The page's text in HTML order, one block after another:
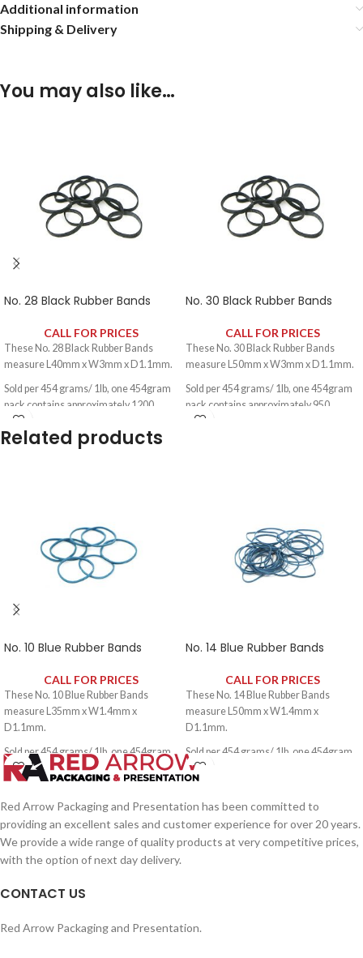
Additional information
Shipping & Delivery
You may also like…
No. 28 Black Rubber Bands
CALL FOR PRICES
These No. 28 Black Rubber Bands
measure L40mm x W3mm x D1.1mm.
Sold per 454 grams/ 1lb, one 454gram
pack contains approximately 1200
rubber bands.
No. 30 Black Rubber Bands
CALL FOR PRICES
These No. 30 Black Rubber Bands
measure L50mm x W3mm x D1.1mm.
Sold per 454 grams/ 1lb, one 454gram
pack contains approximately 950
rubber bands.
Related products
No. 10 Blue Rubber Bands
CALL FOR PRICES
These No. 10 Blue Rubber Bands
measure L35mm x W1.4mm x
D1.1mm.
Sold per 454 grams/ 1lb, one 454gram
pack contains approximately 2650
rubber bands.
No. 14 Blue Rubber Bands
CALL FOR PRICES
These No. 14 Blue Rubber Bands
measure L50mm x W1.4mm x
D1.1mm.
Sold per 454 grams/ 1lb, one 454gram
pack contains approximately 1900
rubber bands.
Red Arrow Packaging and Presentation has been committed to
providing an excellent sales and customer experience for over 20 years.
We provide a wide range of quality products at very competitive prices,
with the option of next day delivery.
CONTACT US
Red Arrow Packaging and Presentation.